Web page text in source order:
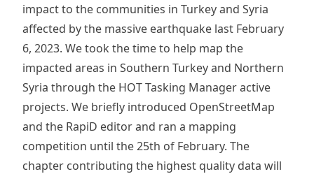
impact to the communities in Turkey and Syria
affected by the massive earthquake last February
6, 2023. We took the time to help map the
impacted areas in Southern Turkey and Northern
Syria through the HOT Tasking Manager active
projects. We briefly introduced OpenStreetMap
and the RapiD editor and ran a mapping
competition until the 25th of February. The
chapter contributing the highest quality data will